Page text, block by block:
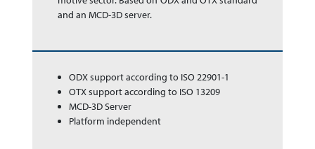
and an MCD-3D server.
ODX support according to ISO 22901-1
OTX support according to ISO 13209
MCD-3D Server
Platform independent